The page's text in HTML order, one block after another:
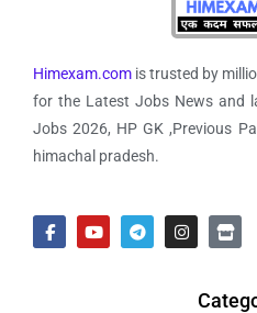
Himexam.com is trusted by
for the Latest Jobs News and
Jobs 2026, HP GK ,Previous
himachal pradesh.